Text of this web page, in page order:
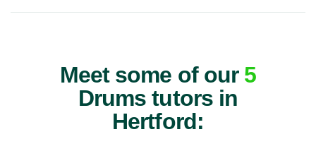
Meet some of our 5
Drums tutors in
Hertford: